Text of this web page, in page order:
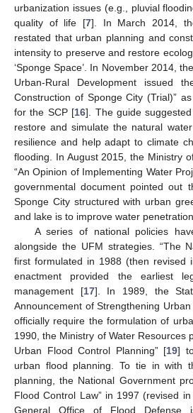
urbanization issues (e.g., pluvial
quality of life [7]. In March 2014,
restated that urban planning and
intensity to preserve and restore
‘Sponge Space’. In November 2014,
Urban-Rural Development issued
Construction of Sponge City (Trial)”
for the SCP [16]. The guide
restore and simulate the natural
resilience and help adapt to climate
flooding. In August 2015, the Ministry
“An Opinion of Implementing Water
governmental document pointed out
Sponge City structured with urban
and lake is to improve water
A series of national policies
alongside the UFM strategies. “The
first formulated in 1988 (then revised
enactment provided the earliest
management [17]. In 1989, the
Announcement of Strengthening
officially require the formulation of
1990, the Ministry of Water Resources
Urban Flood Control Planning” [19]
urban flood planning. To tie in with
planning, the National Government
Flood Control Law” in 1997 (revised
General Office of Flood Defense